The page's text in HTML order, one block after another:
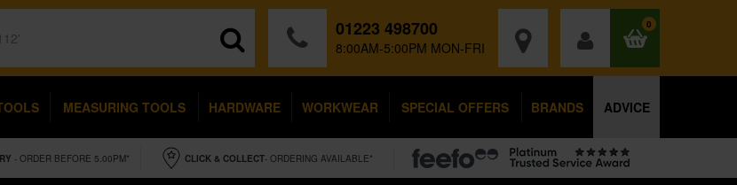
01223 498700
8:00AM-5:00PM MON-FRI
0
MEASURING TOOLS HARDWARE WORKWEAR SPECIAL OFFERS BRANDS ADVICE
- ORDER BEFORE 5.00PM* CLICK & COLLECT- ORDERING AVAILABLE*